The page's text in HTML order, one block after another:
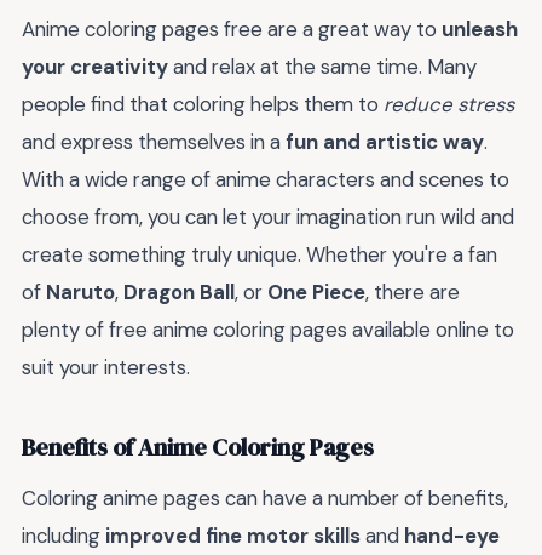
Anime coloring pages free are a great way to unleash
your creativityand relax at the same time. Many
people find that coloring helps them to reduce stress
and express themselves in afun and artistic way.
With a wide range of anime characters and scenes to
choose from, you can let your imagination run wild and
create something truly unique. Whether you're a fan
of Naruto, Dragon Ball, or One Piece, there are
plenty of free anime coloring pages available online to
suit your interests.
Benefits of Anime Coloring Pages
Coloring anime pages can have a number of benefits,
including improved fine motor skillsand hand-eye